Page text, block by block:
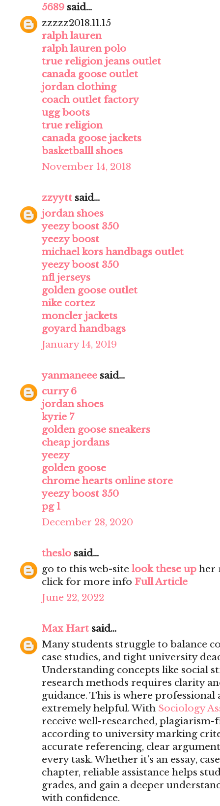
5689 said...
zzzzz2018.11.15
ralph lauren
ralph lauren polo
true religion jeans outlet
canada goose outlet
jordan clothing
coach outlet factory
ugg boots
true religion
canada goose jackets
basketballl shoes
November 14, 2018
zzyytt said...
jordan shoes
yeezy boost 350
yeezy boost
michael kors handbags outlet
yeezy boost 350
nfl jerseys
golden goose outlet
nike cortez
moncler jackets
goyard handbags
January 14, 2019
yanmaneee said...
curry 6
jordan shoes
kyrie 7
golden goose sneakers
cheap jordans
yeezy
golden goose
chrome hearts online store
yeezy boost 350
pg 1
December 28, 2020
theslo said...
go to this web-site look these up her
click for more info Full Article
June 22, 2022
Max Hart said...
Many students struggle to balance
case studies, and tight university
Understanding concepts like social
research methods requires clarity
guidance. This is where
extremely helpful. With Sociology
receive well-researched,
according to university marking
accurate referencing, clear
every task. Whether it’s an essay,
chapter, reliable assistance helps
grades, and gain a deeper
with confidence.